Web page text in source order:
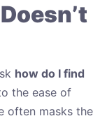
how do I find
the ease of
often masks the